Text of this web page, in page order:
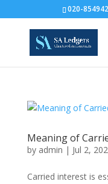
020-
Meaning of
by admin | Jul 2,
Carried interest is